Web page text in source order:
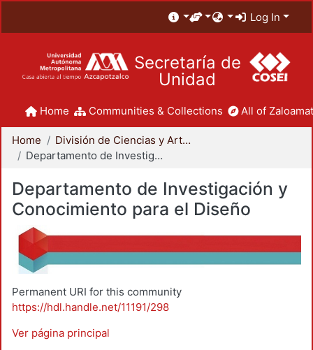
Log In
Secretaría de
Unidad
Home Communities & Collections All of
Home
División de Ciencias y Artes para el Diseño
Departamento de Investigación y Conocimiento para el Diseño
Departamento de Investigación y
Conocimiento para el Diseño
Permanent URI for this community
https://hdl.handle.net/11191/298
Ver página principal